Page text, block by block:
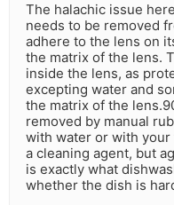
The halachic issue
needs to be removed
adhere to the lens on
the matrix of the lens.
inside the lens, as
excepting water and
the matrix of the
removed by manual
with water or with
a cleaning agent, but
is exactly what
whether the dish is